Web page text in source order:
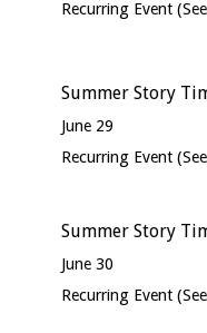
Recurring Event
Summer Story
June 29
Recurring Event
Summer Story
June 30
Recurring Event